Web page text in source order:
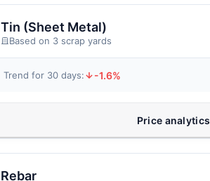
Tin (Sheet Metal)
Based on 3 scrap yards
Trend for 30 days: -1.6%
Price analytics
Rebar